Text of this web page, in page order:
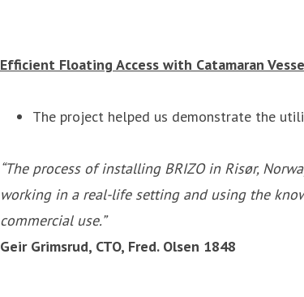
Efficient Floating Access with Catamaran
The project helped us demonstrate the
“The process of installing BRIZO in Risør,
working in a real-life setting and using the
commercial use.”
Geir Grimsrud, CTO, Fred. Olsen 1848